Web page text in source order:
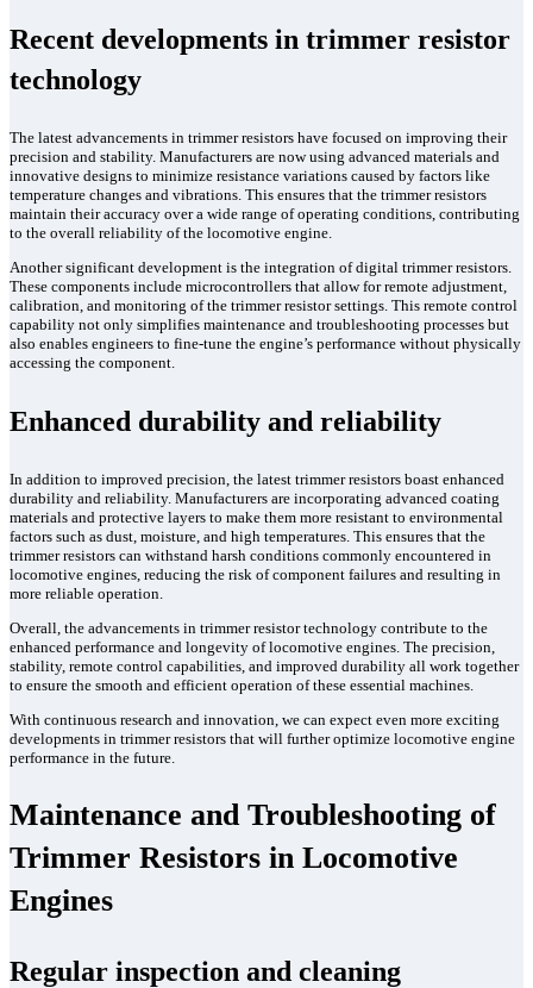
Recent developments in trimmer resistor
technology
The latest advancements in trimmer resistors have focused on improving their
precision and stability. Manufacturers are now using advanced materials and
innovative designs to minimize resistance variations caused by factors like
temperature changes and vibrations. This ensures that the trimmer resistors
maintain their accuracy over a wide range of operating conditions, contributing
to the overall reliability of the locomotive engine.
Another significant development is the integration of digital trimmer resistors.
These components include microcontrollers that allow for remote adjustment,
calibration, and monitoring of the trimmer resistor settings. This remote control
capability not only simplifies maintenance and troubleshooting processes but
also enables engineers to fine-tune the engine’s performance without physically
accessing the component.
Enhanced durability and reliability
In addition to improved precision, the latest trimmer resistors boast enhanced
durability and reliability. Manufacturers are incorporating advanced coating
materials and protective layers to make them more resistant to environmental
factors such as dust, moisture, and high temperatures. This ensures that the
trimmer resistors can withstand harsh conditions commonly encountered in
locomotive engines, reducing the risk of component failures and resulting in
more reliable operation.
Overall, the advancements in trimmer resistor technology contribute to the
enhanced performance and longevity of locomotive engines. The precision,
stability, remote control capabilities, and improved durability all work together
to ensure the smooth and efficient operation of these essential machines.
With continuous research and innovation, we can expect even more exciting
developments in trimmer resistors that will further optimize locomotive engine
performance in the future.
Maintenance and Troubleshooting of
Trimmer Resistors in Locomotive
Engines
Regular inspection and cleaning